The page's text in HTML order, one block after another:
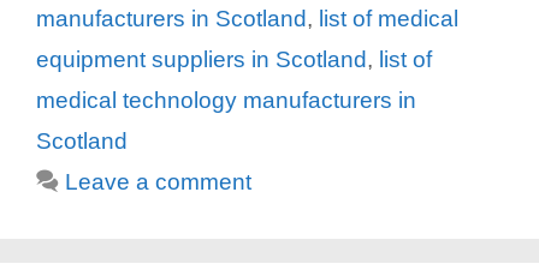
manufacturers in Scotland, list of medical
equipment suppliers in Scotland, list of
medical technology manufacturers in
Scotland
Leave a comment